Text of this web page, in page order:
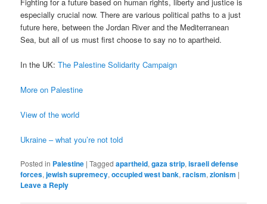
especially crucial now. There are various political paths to a just
future here, between the Jordan River and the Mediterranean
Sea, but all of us must first choose to say no to apartheid.
In the UK:The Palestine Solidarity Campaign
More on Palestine
View of the world
Ukraine – what you’re not told
Posted in Palestine |Tagged apartheid,gaza strip,israeli defense
forces,jewish supremecy,occupied west bank,racism,zionism |
Leave a Reply